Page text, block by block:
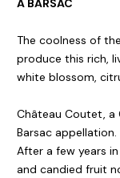
À BARSAC
The coolness of
produce this rich,
white blossom,
Château Coutet, a
Barsac appellation.
After a few years
and candied fruit